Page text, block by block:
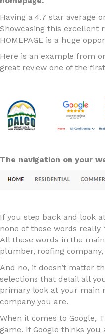
Having a 4.7 star average
Showcasing this excellent
HOMEPAGE is a huge
Here is an example from
great review one of the
The navigation on your
If you step back and look
none of these words really
All these words in the
plumber, roofing
And no, it doesn’t matter
selections that detail all
primary look at your main
company you are.
When it comes to Google,
game. If Google thinks you